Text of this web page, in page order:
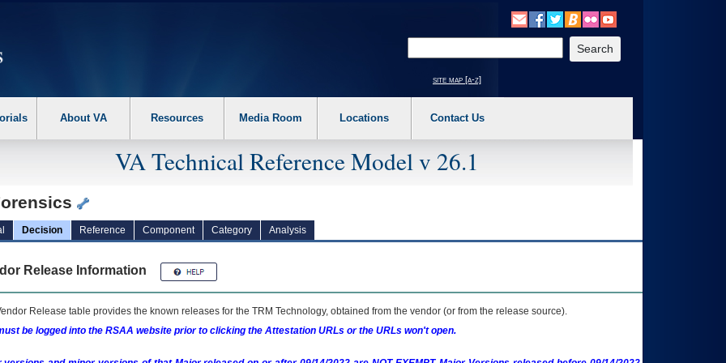
the following steps. 1. Please switch auto forms mode to off. 2. Hit enter to expand a main menu option (Health, Benefits, etc). 3. To enter and activate the
site map [a-z]
About VA Resources Media Room Locations Contact Us
VA Technical Reference Model v 26.1
Decision Reference Component Category Analysis
Release Information
Release table provides the known releases for the TRM Technology, obtained from the vendor (or from the release source).
be logged into the RSAA website prior to clicking the Attestation URLs or the URLs won't open.